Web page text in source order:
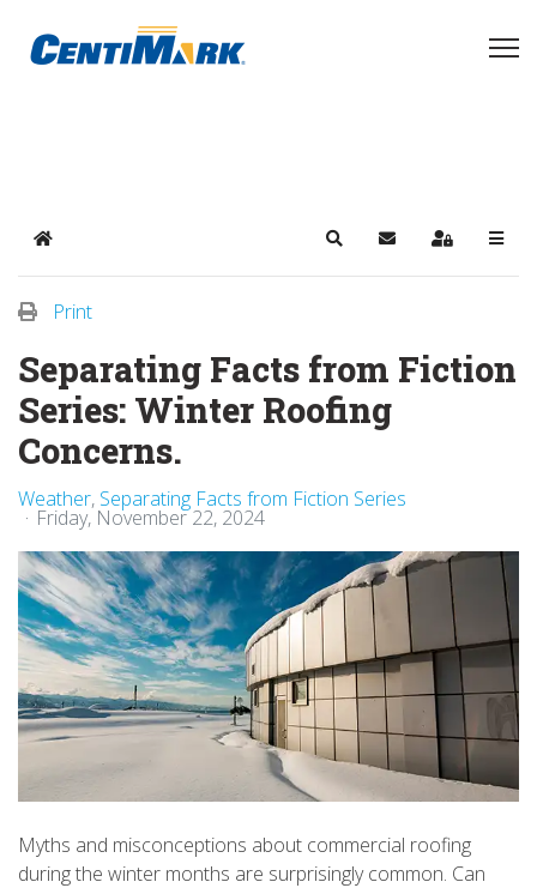
Home SearchSubscribe to blog
Sign In
Print
Separating Facts from Fiction
Series: Winter Roofing
Concerns.
Weather Separating Facts from Fiction Series
Friday, November 22, 2024
Myths and misconceptions about commercial roofing
during the winter months are surprisingly common. Can